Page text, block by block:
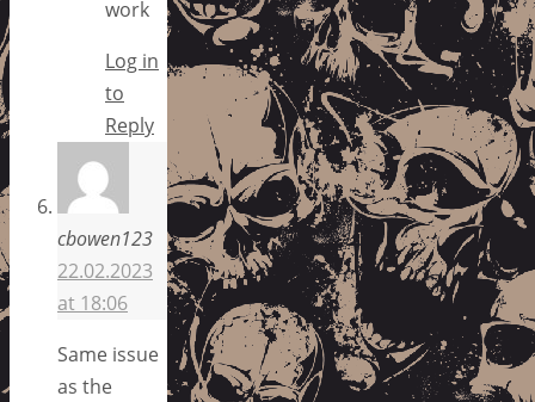
work
Log in
to
Reply
cbowen123
22.02.2023
at 18:06
Same issue
as the